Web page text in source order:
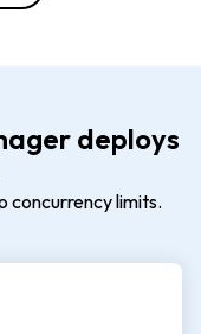
deploys
concurrency limits.